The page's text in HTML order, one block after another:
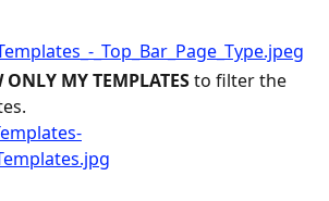
ONLY MY TEMPLATES to filter the